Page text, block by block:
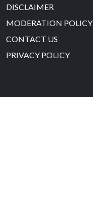
DISCLAIMER
MODERATION POLICY
CONTACT US
PRIVACY POLICY